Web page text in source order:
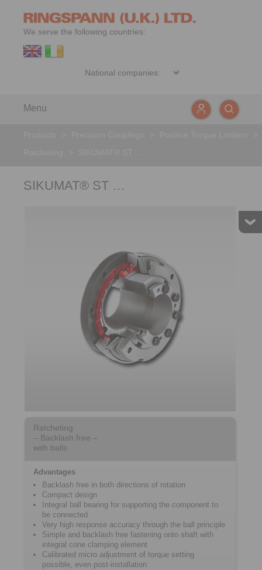
We serve the following countries:
Menu
SIKUMAT® ST …
Ratcheting
– Backlash free –
with balls
Advantages
Backlash free in both directions of rotation
Compact design
Integral ball bearing for supporting the component to
be connected
Very high response accuracy through the ball principle
Simple and backlash free fastening onto shaft with
integral cone clamping element
Calibrated micro adjustment of torque setting
possible, even post-installation